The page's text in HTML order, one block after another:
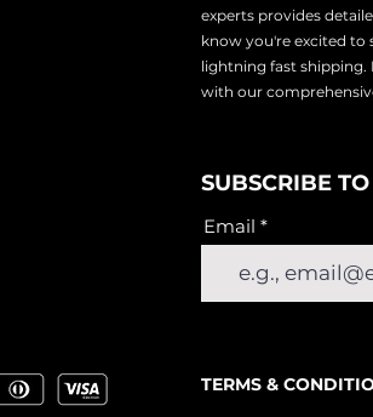
experts provides
know you're excited to
lightning fast shipping.
with our
SUBSCRIBE
Email
TERMS &